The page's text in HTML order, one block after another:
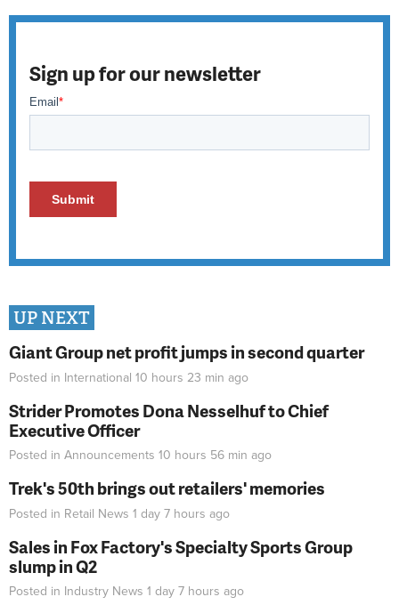
Sign up for our newsletter
UP NEXT
Giant Group net profit jumps in second quarter
Posted in International 10 hours 23 min ago
Strider Promotes Dona Nesselhuf to Chief
Executive Officer
Posted in Announcements 10 hours 56 min ago
Trek's 50th brings out retailers' memories
Posted in Retail News 1 day 7 hours ago
Sales in Fox Factory's Specialty Sports Group
slump in Q2
Posted in Industry News 1 day 7 hours ago